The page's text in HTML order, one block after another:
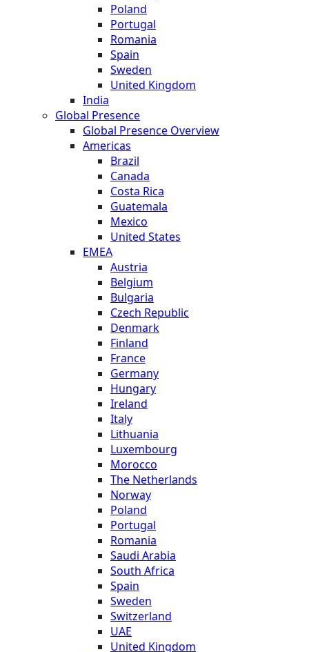
Poland
Portugal
Romania
Spain
Sweden
United Kingdom
India
Global Presence
Global Presence Overview
Americas
Brazil
Canada
Costa Rica
Guatemala
Mexico
United States
EMEA
Austria
Belgium
Bulgaria
Czech Republic
Denmark
Finland
France
Germany
Hungary
Ireland
Italy
Lithuania
Luxembourg
Morocco
The Netherlands
Norway
Poland
Portugal
Romania
Saudi Arabia
South Africa
Spain
Sweden
Switzerland
UAE
United Kingdom